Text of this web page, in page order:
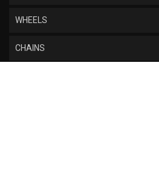
WHEELS
CHAINS